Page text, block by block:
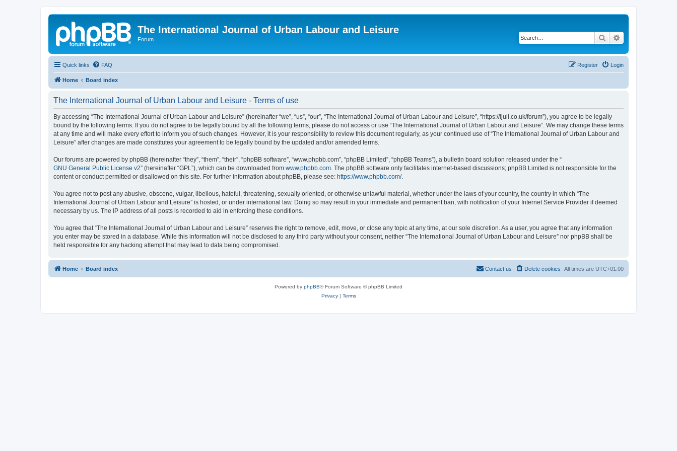
The International Journal of Urban Labour and Leisure
Forum Search
Quick links FAQ Login
Register
Home Board index
The International Journal of Urban Labour and Leisure - Terms of use
By accessing “The International Journal of Urban Labour and Leisure” (hereinafter “we”, “us”, “our”, “The International Journal of Urban Labour and Leisure”, “https://ijull.co.uk/forum”), you agree to be legally
bound by the following terms. If you do not agree to be legally bound by all the following terms, please do not access or use “The International Journal of Urban Labour and Leisure”. We may change these terms
at any time and will make every effort to inform you of such changes. However, it is your responsibility to review this document regularly, as your continued use of “The International Journal of Urban Labour and
Leisure” after changes are made constitutes your agreement to be legally bound by the updated and/or amended terms.
Our forums are powered by phpBB (hereinafter “they”, “them”, “their”, “phpBB software”, “www.phpbb.com”, “phpBB Limited”, “phpBB Teams”), a bulletin board solution released under the “
GNU General Public License v2” (hereinafter “GPL”), which can be downloaded from www.phpbb.com . The phpBB software only facilitates internet-based discussions; phpBB Limited is not responsible for the
content or conduct permitted or disallowed on this site. For further information about phpBB, please see: https://www.phpbb.com/.
You agree not to post any abusive, obscene, vulgar, libellous, hateful, threatening, sexually oriented, or otherwise unlawful material, whether under the laws of your country, the country in which “The
International Journal of Urban Labour and Leisure” is hosted, or under international law. Doing so may result in your immediate and permanent ban, with notification of your Internet Service Provider if deemed
necessary by us. The IP address of all posts is recorded to aid in enforcing these conditions.
You agree that “The International Journal of Urban Labour and Leisure” reserves the right to remove, edit, move, or close any topic at any time, at our sole discretion. As a user, you agree that any information
you enter may be stored in a database. While this information will not be disclosed to any third party without your consent, neither “The International Journal of Urban Labour and Leisure” nor phpBB shall be
held responsible for any hacking attempt that may lead to data being compromised.
Home Board index All times are UTC+01:00
Delete cookies
Contact us
Powered by phpBB® Forum Software © phpBB Limited
Privacy| Terms